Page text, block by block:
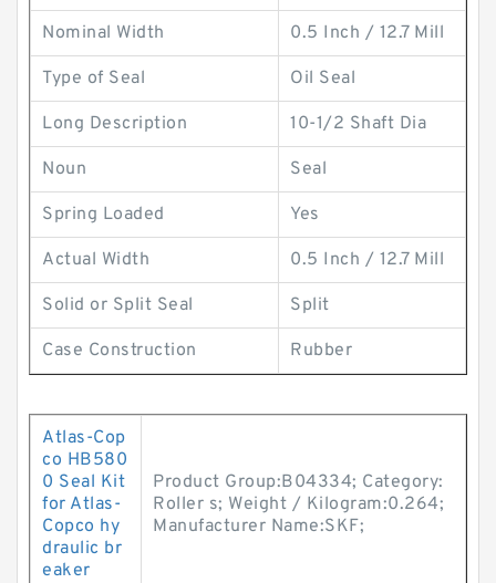
Nominal Width 0.5 Inch / 12.7 Mill
Type of Seal Oil Seal
Long Description 10-1/2 Shaft Dia
Noun Seal
Spring Loaded Yes
Actual Width 0.5 Inch / 12.7 Mill
Solid or Split Seal Split
Case Construction Rubber
Atlas-Cop
co HB580
0 Seal Kit
for Atlas-
Copco hy
draulic br
eaker
Product Group:B04334; Category:
Roller s; Weight / Kilogram:0.264;
Manufacturer Name:SKF;